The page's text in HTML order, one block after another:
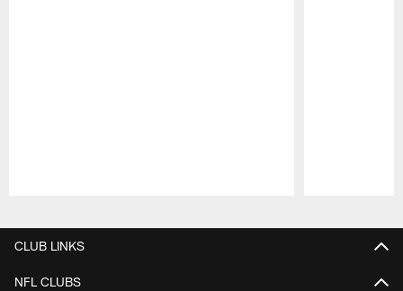
CLUB LINKS
NFL CLUBS